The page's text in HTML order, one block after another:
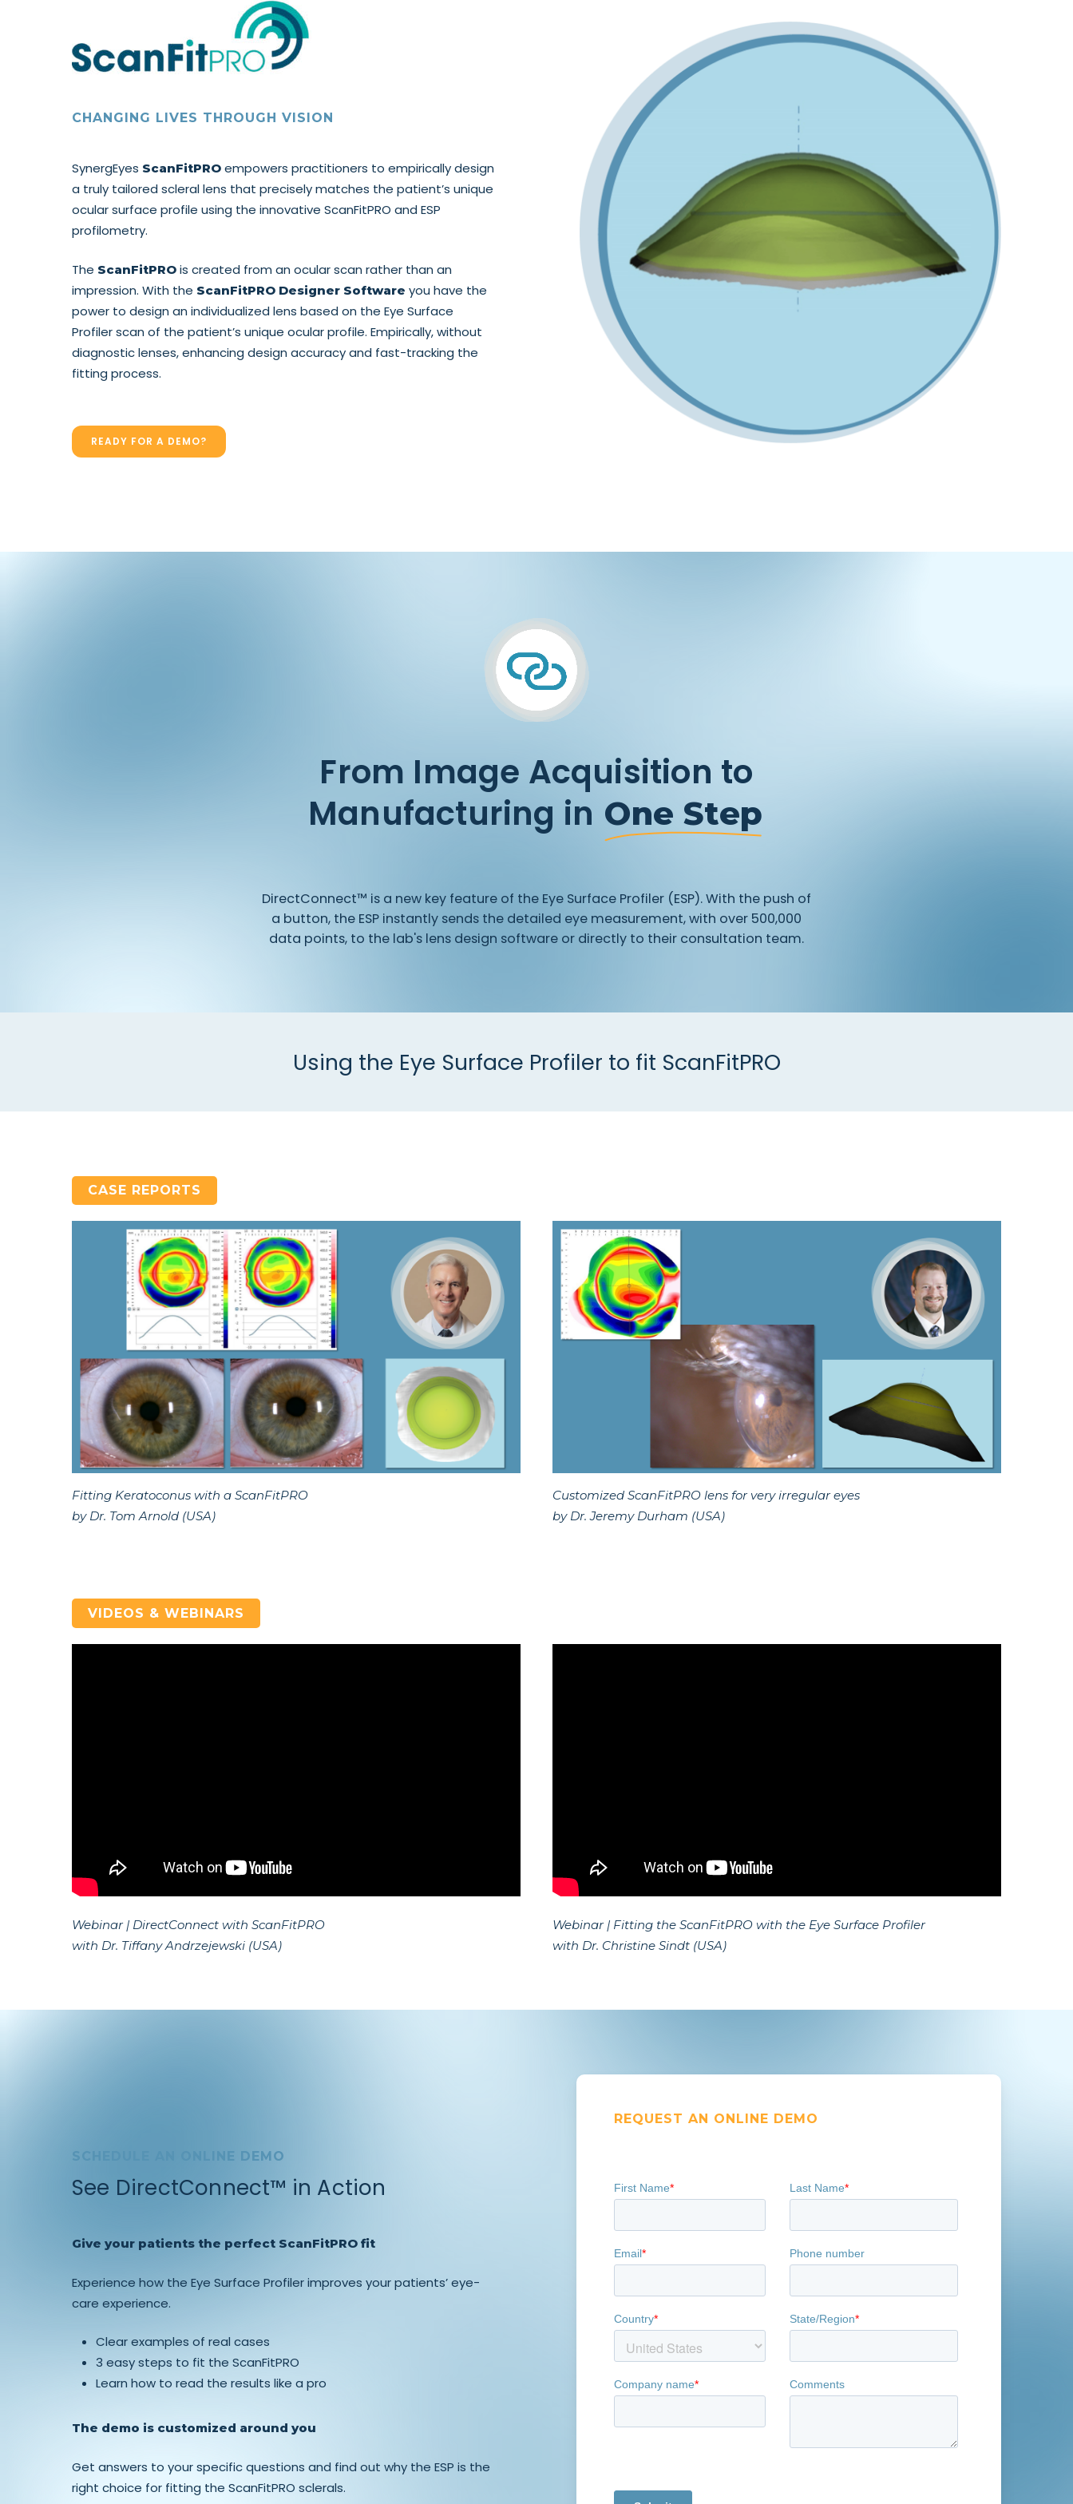
CHANGING LIVES THROUGH VISION
SynergEyes ScanFitPRO empowers practitioners to empirically design
a truly tailored scleral lens that precisely matches the patient’s unique
ocular surface profile using the innovative ScanFitPRO and ESP
profilometry.
The ScanFitPRO is created from an ocular scan rather than an
impression. With the ScanFitPRO Designer Software you have the
power to design an individualized lens based on the Eye Surface
Profiler scan of the patient’s unique ocular profile. Empirically, without
diagnostic lenses, enhancing design accuracy and fast-tracking the
fitting process.
READY FOR A DEMO?
From Image Acquisition to
Manufacturing in One Step
DirectConnect™ is a new key feature of the Eye Surface Profiler (ESP).With the push of
a button, the ESP instantly sends the detailed eye measurement,with over 500,000
data points, to the lab's lens design software or directly to their consultation team.
Using the Eye Surface Profiler to fit ScanFitPRO
CASE REPORTS
Fitting Keratoconus with a ScanFitPRO
by Dr. Tom Arnold (USA)
Customized ScanFitPRO lens for very irregular eyes
by Dr. Jeremy Durham (USA)
VIDEOS & WEBINARS
Webinar | DirectConnect with ScanFitPRO
with Dr. Tiffany Andrzejewski (USA)
Webinar | Fitting the ScanFitPRO with the Eye Surface Profiler
with Dr. Christine Sindt (USA)
SCHEDULE AN ONLINE DEMO
See DirectConnect™ in Action
Give your patients the perfect ScanFitPRO fit
Experience how the Eye Surface Profiler improves your patients’ eye-
care experience.
Clear examples of real cases
3 easy steps to fit the ScanFitPRO
Learn how to read the results like a pro
The demo is customized around you
Get answers to your specific questions and find out why the ESP is the
right choice for fitting the ScanFitPRO sclerals.
REQUEST AN ONLINE DEMO